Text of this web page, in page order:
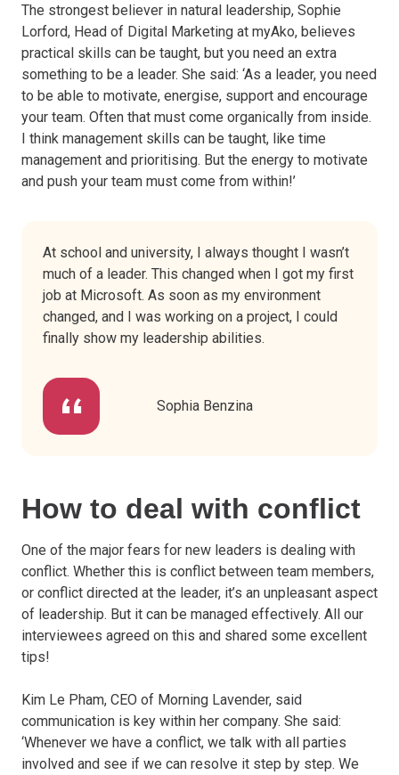
The strongest believer in natural leadership, Sophie
Lorford, Head of Digital Marketing at myAko, believes
practical skills can be taught, but you need an extra
something to be a leader. She said: ‘As a leader, you need
to be able to motivate, energise, support and encourage
your team. Often that must come organically from inside.
I think management skills can be taught, like time
management and prioritising. But the energy to motivate
and push your team must come from within!’
At school and university, I always thought I wasn’t
much of a leader. This changed when I got my first
job at Microsoft. As soon as my environment
changed, and I was working on a project, I could
finally show my leadership abilities.
Sophia Benzina
How to deal with conflict
One of the major fears for new leaders is dealing with
conflict. Whether this is conflict between team members,
or conflict directed at the leader, it’s an unpleasant aspect
of leadership. But it can be managed effectively. All our
interviewees agreed on this and shared some excellent
tips!
Kim Le Pham, CEO of Morning Lavender, said
communication is key within her company. She said:
‘Whenever we have a conflict, we talk with all parties
involved and see if we can resolve it step by step. We